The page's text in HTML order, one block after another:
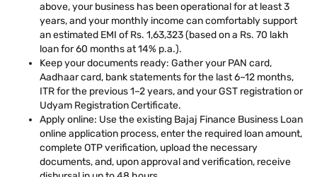
above, your business has been operational for at least 3
years, and your monthly income can comfortably support
an estimated EMI of Rs. 1,63,323 (based on a Rs. 70 lakh
loan for 60 months at 14% p.a.).
Keep your documents ready: Gather your PAN card,
Aadhaar card, bank statements for the last 6–12 months,
ITR for the previous 1–2 years, and your GST registration or
Udyam Registration Certificate.
Apply online: Use the existing Bajaj Finance Business Loan
online application process, enter the required loan amount,
complete OTP verification, upload the necessary
documents, and, upon approval and verification, receive